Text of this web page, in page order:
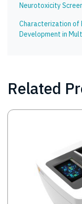
Neurotoxicity
Characterization of
Development in
Related
Image